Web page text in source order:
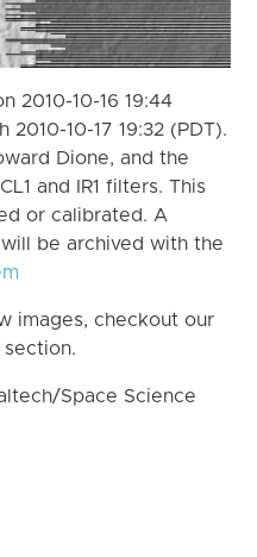
2010-10-16 19:44
10-17 19:32 (PDT).
Dione, and the
and IR1 filters. This
or calibrated. A
be archived with the
images, checkout our
section.
Space Science